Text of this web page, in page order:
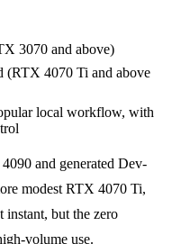
3070 and above)
(RTX 4070 Ti and above
local workflow, with
and generated Dev-
modest RTX 4070 Ti,
instant, but the zero
volume use.